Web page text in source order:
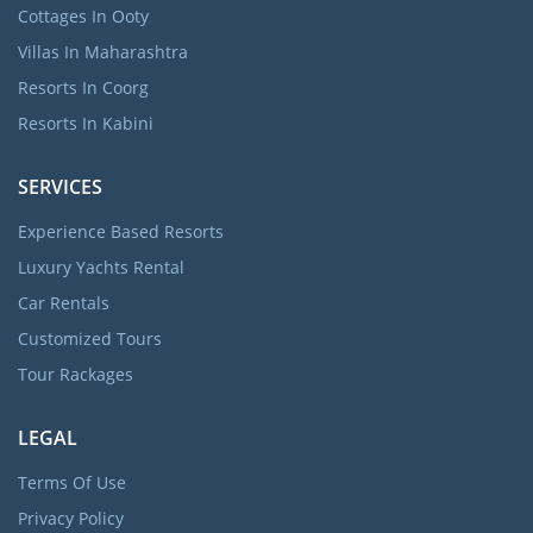
Cottages In Ooty
Villas In Maharashtra
Resorts In Coorg
Resorts In Kabini
SERVICES
Experience Based Resorts
Luxury Yachts Rental
Car Rentals
Customized Tours
Tour Rackages
LEGAL
Terms Of Use
Privacy Policy